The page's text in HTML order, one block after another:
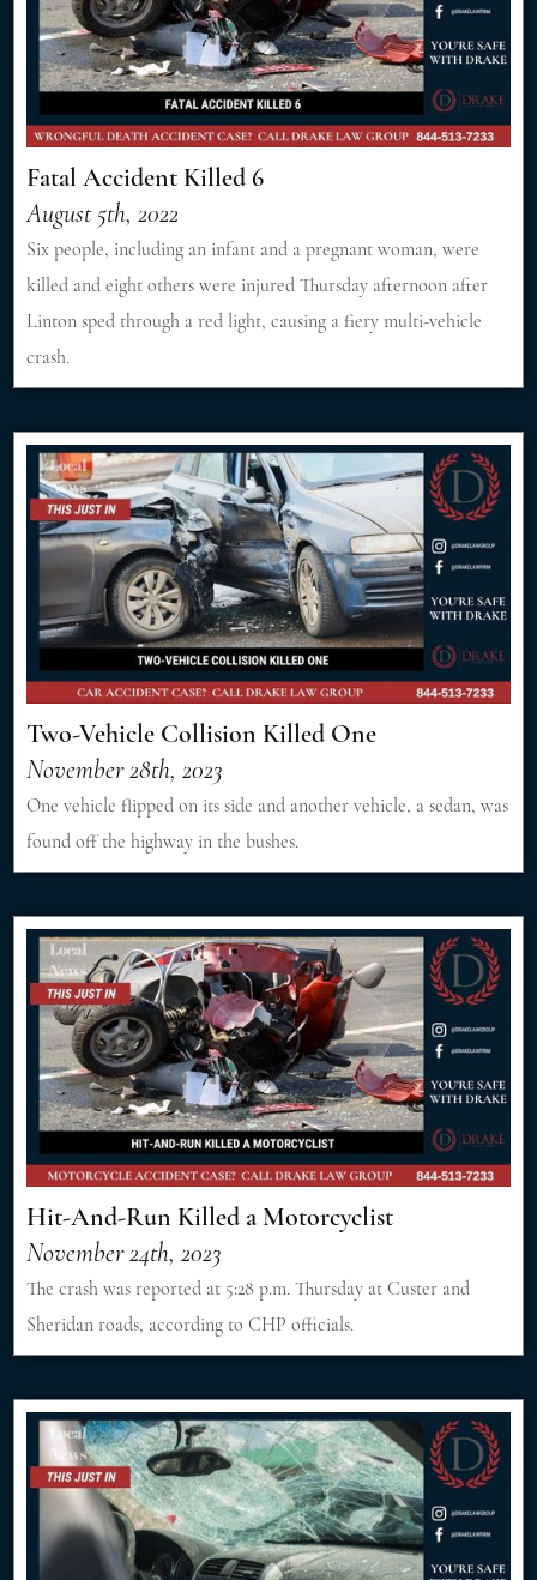
Fatal Accident Killed 6
August 5th, 2022
Six people, including an infant and a pregnant woman, were
killed and eight others were injured Thursday afternoon after
Linton sped through a red light, causing a fiery multi-vehicle
crash.
Two-Vehicle Collision Killed One
November 28th, 2023
One vehicle flipped on its side and another vehicle, a sedan, was
found off the highway in the bushes.
Hit-And-Run Killed a Motorcyclist
November 24th, 2023
The crash was reported at 5:28 p.m. Thursday at Custer and
Sheridan roads, according to CHP officials.